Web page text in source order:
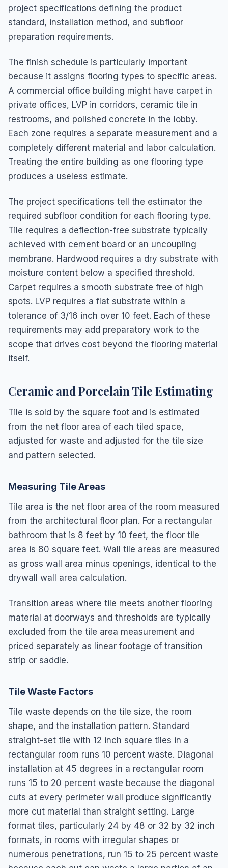
project specifications defining the product
standard, installation method, and subfloor
preparation requirements.
The finish schedule is particularly important
because it assigns flooring types to specific areas.
A commercial office building might have carpet in
private offices, LVP in corridors, ceramic tile in
restrooms, and polished concrete in the lobby.
Each zone requires a separate measurement and a
completely different material and labor calculation.
Treating the entire building as one flooring type
produces a useless estimate.
The project specifications tell the estimator the
required subfloor condition for each flooring type.
Tile requires a deflection-free substrate typically
achieved with cement board or an uncoupling
membrane. Hardwood requires a dry substrate with
moisture content below a specified threshold.
Carpet requires a smooth substrate free of high
spots. LVP requires a flat substrate within a
tolerance of 3/16 inch over 10 feet. Each of these
requirements may add preparatory work to the
scope that drives cost beyond the flooring material
itself.
Ceramic and Porcelain Tile Estimating
Tile is sold by the square foot and is estimated
from the net floor area of each tiled space,
adjusted for waste and adjusted for the tile size
and pattern selected.
Measuring Tile Areas
Tile area is the net floor area of the room measured
from the architectural floor plan. For a rectangular
bathroom that is 8 feet by 10 feet, the floor tile
area is 80 square feet. Wall tile areas are measured
as gross wall area minus openings, identical to the
drywall wall area calculation.
Transition areas where tile meets another flooring
material at doorways and thresholds are typically
excluded from the tile area measurement and
priced separately as linear footage of transition
strip or saddle.
Tile Waste Factors
Tile waste depends on the tile size, the room
shape, and the installation pattern. Standard
straight-set tile with 12 inch square tiles in a
rectangular room runs 10 percent waste. Diagonal
installation at 45 degrees in a rectangular room
runs 15 to 20 percent waste because the diagonal
cuts at every perimeter wall produce significantly
more cut material than straight setting. Large
format tiles, particularly 24 by 48 or 32 by 32 inch
formats, in rooms with irregular shapes or
numerous penetrations, run 15 to 25 percent waste